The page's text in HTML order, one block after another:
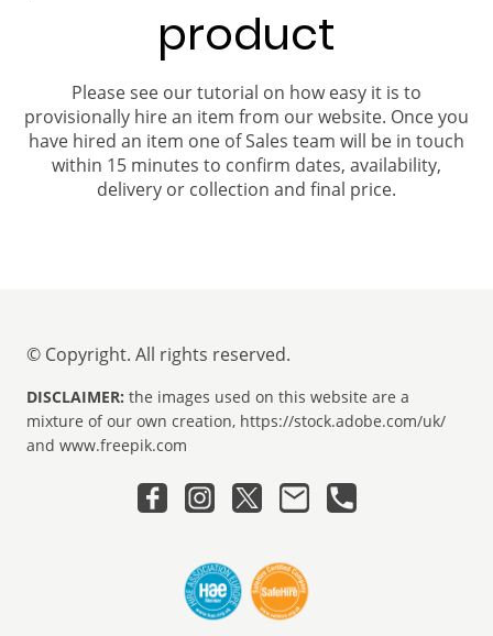
product
Please see our tutorial on how easy it is to
provisionally hire an item from our website. Once you
have hired an item one of Sales team will be in touch
within 15 minutes to confirm dates, availability,
delivery or collection and final price.
© Copyright. All rights reserved.
DISCLAIMER: the images used on this website are a
mixture of our own creation, https://stock.adobe.com/uk/
and www.freepik.com